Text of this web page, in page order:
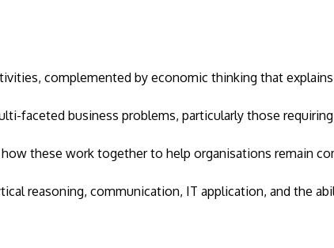
complemented by economic thinking that
faceted business problems, particularly those
these work together to help organisations remain
reasoning, communication, IT application, and the